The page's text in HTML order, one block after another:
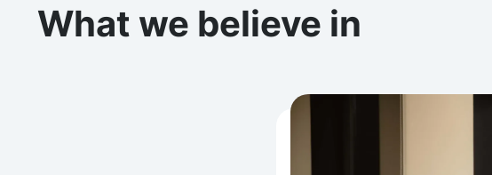
What we believe in